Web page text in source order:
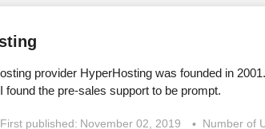
provider HyperHosting was founded in
found the pre-sales support to be prompt.
First published: November 02, 2019 Number of